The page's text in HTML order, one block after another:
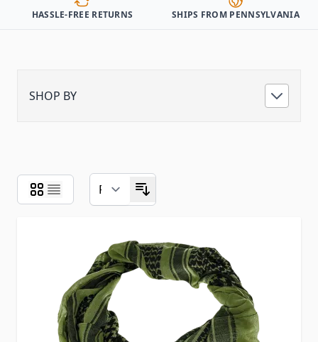
HASSLE-FREE RETURNS SHIPS FROM PENNSYLVANIA
SHOP BY